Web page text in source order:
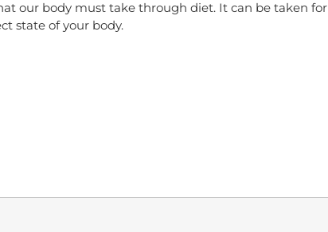
our body must take through diet. It can be taken for
state of your body.